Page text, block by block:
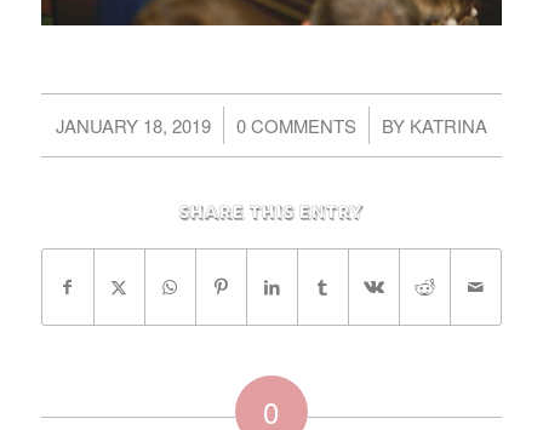
JANUARY 18, 2019
/ 0 COMMENTS
/ BY KATRINA
Share this entry
0